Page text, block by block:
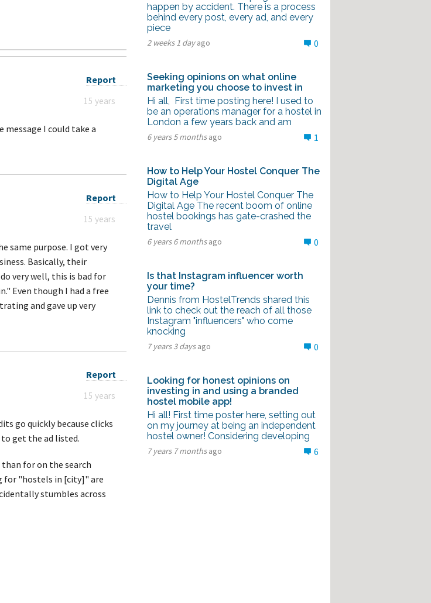
Report
15 years
message I could take a
Report
15 years
same purpose. I got very
Basically, their
very well, this is bad for
Even though I had a free
and gave up very
Report
15 years
go quickly because clicks
to get the ad listed.
for on the search
for "hostels in [city]" are
stumbles across
happen by accident. There is a process
behind every post, every ad, and every
piece
2 weeks 1 dayago 0
Seeking opinions on what online
marketing you choose to invest in
Hi all, First time posting here! I used to
be an operations manager for a hostel in
London a few years back and am
6 years 5 monthsago 1
How to Help Your Hostel Conquer The
Digital Age
How to Help Your Hostel Conquer The
Digital Age The recent boom of online
hostel bookings has gate-crashed the
travel
6 years 6 monthsago 0
Is that Instagram influencer worth
your time?
Dennis from HostelTrends shared this
link to check out the reach of all those
Instagram "influencers" who come
knocking
7 years 3 daysago 0
Looking for honest opinions on
investing in and using a branded
hostel mobile app!
Hi all! First time poster here, setting out
on my journey at being an independent
hostel owner! Considering developing
7 years 7 monthsago 6